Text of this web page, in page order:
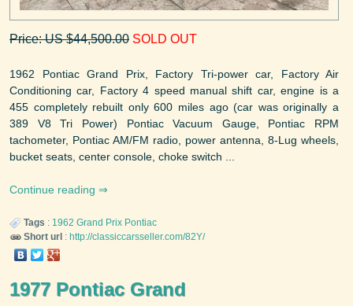
Price: US $44,500.00 SOLD OUT
1962 Pontiac Grand Prix, Factory Tri-power car, Factory Air
Conditioning car, Factory 4 speed manual shift car, engine is a
455 completely rebuilt only 600 miles ago (car was originally a
389 V8 Tri Power) Pontiac Vacuum Gauge, Pontiac RPM
tachometer, Pontiac AM/FM radio, power antenna, 8-Lug wheels,
bucket seats, center console, choke switch ...
Continue reading
Tags : 1962 Grand Prix Pontiac
Short url : http://classiccarsseller.com/82Y/
1977 Pontiac Grand